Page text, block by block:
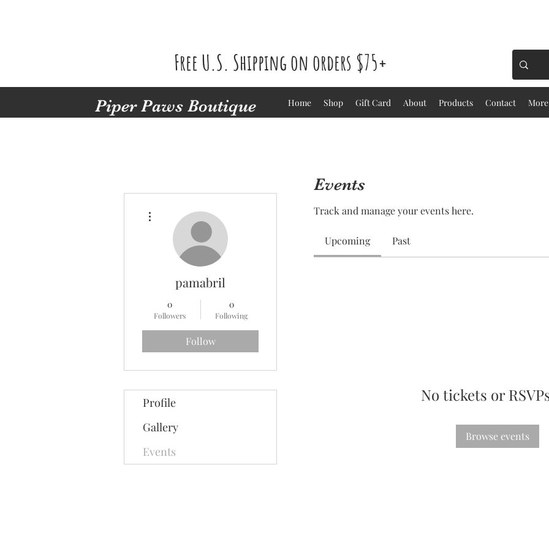
Free U.S. Shipping on orders $75+
Piper Paws Boutique Home Shop Gift Card About Products Contact More
Events
Track and manage your events here.
Upcoming Past
No tickets or
Browse events
pamabril
0
Followers
0
Following
Follow
Profile
Gallery
Events